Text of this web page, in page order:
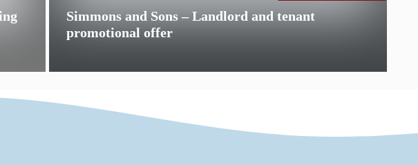
Simmons and Sons – Landlord and tenant
promotional offer